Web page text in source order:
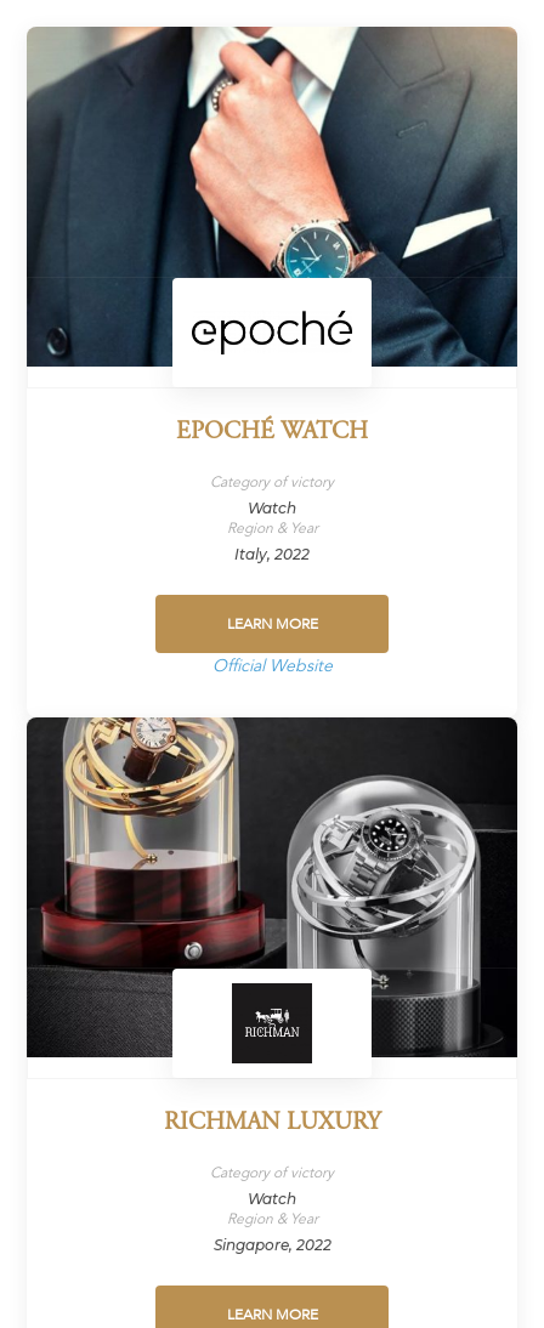
EPOCHÉ WATCH
Category of victory
Watch
Region & Year
Italy, 2022
LEARN MORE
Official Website
RICHMAN LUXURY
Category of victory
Watch
Region & Year
Singapore, 2022
LEARN MORE